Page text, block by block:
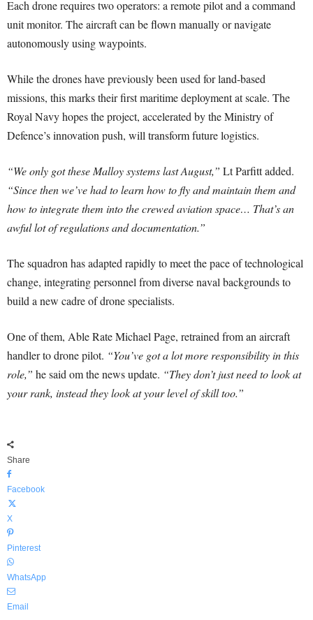
Each drone requires two operators: a remote pilot and a command
unit monitor. The aircraft can be flown manually or navigate
autonomously using waypoints.
While the drones have previously been used for land-based
missions, this marks their first maritime deployment at scale. The
Royal Navy hopes the project, accelerated by the Ministry of
Defence’s innovation push, will transform future logistics.
“We only got these Malloy systems last August,” Lt Parfitt added.
“Since then we’ve had to learn how to fly and maintain them and
how to integrate them into the crewed aviation space… That’s an
awful lot of regulations and documentation.”
The squadron has adapted rapidly to meet the pace of technological
change, integrating personnel from diverse naval backgrounds to
build a new cadre of drone specialists.
One of them, Able Rate Michael Page, retrained from an aircraft
handler to drone pilot. “You’ve got a lot more responsibility in this
role,” he said om the news update. “They don’t just need to look at
your rank, instead they look at your level of skill too.”
Share
Facebook
X
Pinterest
WhatsApp
Email